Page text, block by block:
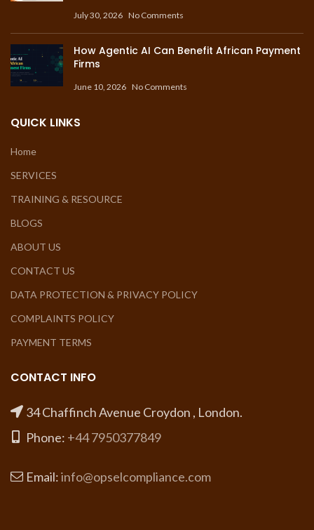
July 30, 2026 No Comments
How Agentic AI Can Benefit African Payment
Firms
June 10, 2026 No Comments
QUICK LINKS
Home
SERVICES
TRAINING & RESOURCE
BLOGS
ABOUT US
CONTACT US
DATA PROTECTION & PRIVACY POLICY
COMPLAINTS POLICY
PAYMENT TERMS
CONTACT INFO
34 Chaffinch Avenue Croydon , London.
Phone: +44 7950377849
Email:info@opselcompliance.com